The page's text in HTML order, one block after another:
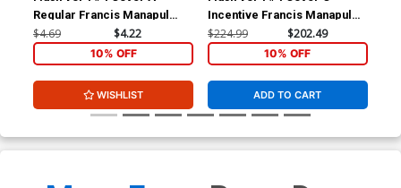
Regular Francis Manapul
Cover
$4.69 $4.22
10% OFF
WISHLIST
Incentive Francis Manapul
Sketch Cover
$224.99 $202.49
10% OFF
ADD TO CART